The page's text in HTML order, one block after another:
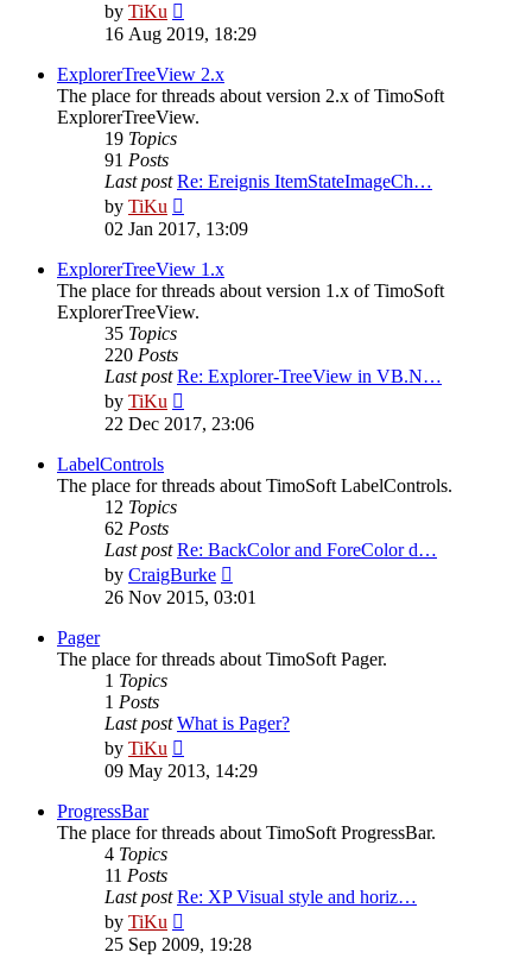
by TiKu
the
post
16 Aug 2019, 18:29
ExplorerTreeView 2.x
The place for threads about version 2.x of TimoSoft
ExplorerTreeView.
19 Topics
91 Posts
Last post Re: Ereignis ItemStateImageCh…
by TiKu
the
post
02 Jan 2017, 13:09
ExplorerTreeView 1.x
The place for threads about version 1.x of TimoSoft
ExplorerTreeView.
35 Topics
220 Posts
Last post Re: Explorer-TreeView in VB.N…
by TiKu
the
22 Dec 2017, 23:06
LabelControls
The place for threads about TimoSoft LabelControls.
12 Topics
62 Posts
Last post Re: BackColor and ForeColor d…
by CraigBurke
the
26 Nov 2015, 03:01
Pager
The place for threads about TimoSoft Pager.
1 Topics
1 Posts
Last post What is Pager?
by TiKu
the
09 May 2013, 14:29
ProgressBar
The place for threads about TimoSoft ProgressBar.
4 Topics
11 Posts
Last post Re: XP Visual style and horiz…
by TiKu
the
25 Sep 2009, 19:28